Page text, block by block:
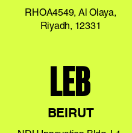
RHOA4549, Al Olaya,
Riyadh, 12331
LEB
BEIRUT